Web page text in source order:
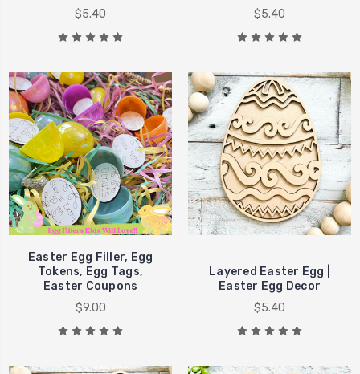
$5.40
$5.40
Easter Egg Filler, Egg
Tokens, Egg Tags,
Easter Coupons
$9.00
Layered Easter Egg |
Easter Egg Decor
$5.40